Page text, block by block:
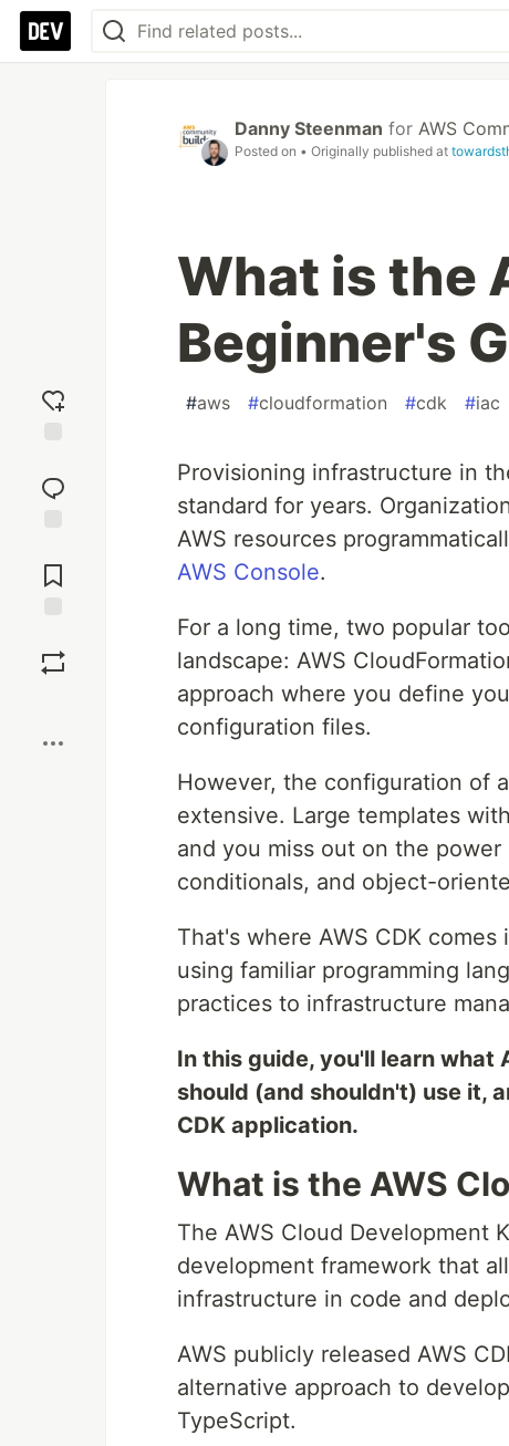
reaction
Comments
Danny Steenman for AWS
Posted on • Originally published at
What is the
Beginner's
#aws #cloudformation #cdk #iac
Provisioning infrastructure in
standard for years.
AWS resources
AWS Console.
For a long time, two popular
landscape: AWS
approach where you define
configuration files.
However, the configuration of
extensive. Large templates
and you miss out on the
conditionals, and object-
That's where AWS CDK
using familiar programming
practices to infrastructure
In this guide, you'll learn what
should (and shouldn't) use it,
CDK application.
What is the AWS
The AWS Cloud Development
development framework that
infrastructure in code and
AWS publicly released AWS
alternative approach to
TypeScript.